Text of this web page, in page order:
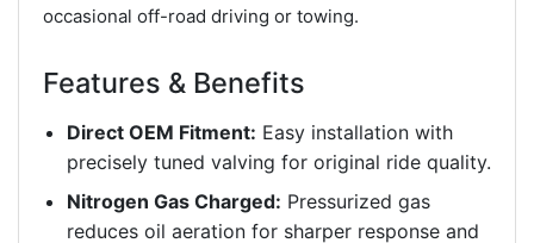
occasional off-road driving or towing.
Features & Benefits
Direct OEM Fitment: Easy installation with
precisely tuned valving for original ride quality.
Nitrogen Gas Charged: Pressurized gas
reduces oil aeration for sharper response and